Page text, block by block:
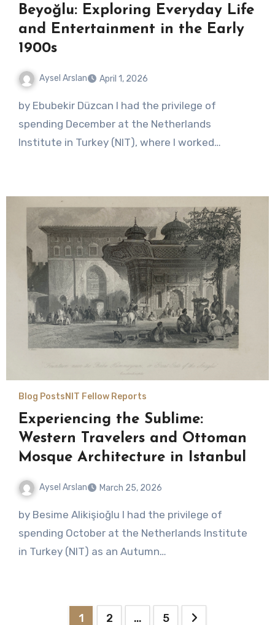
Beyoğlu: Exploring Everyday Life
and Entertainment in the Early
1900s
Aysel Arslan April 1, 2026
No
by Ebubekir Düzcan I had the privilege of
spending December at the Netherlands
Institute in Turkey (NIT), where I worked…
Blog Posts NIT Fellow Reports
Experiencing the Sublime:
Western Travelers and Ottoman
Mosque Architecture in Istanbul
Aysel Arslan March 25, 2026
No
by Besime Alikişioğlu I had the privilege of
spending October at the Netherlands Institute
in Turkey (NIT) as an Autumn…
1 2 … 5